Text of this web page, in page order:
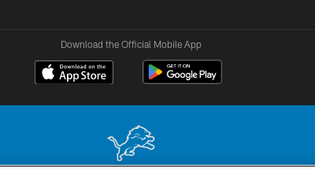
Download the Official Mobile App